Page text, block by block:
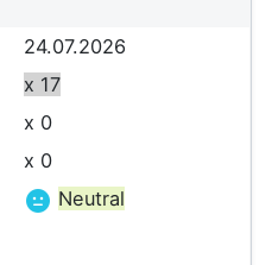
24.07.2026
x 17
x 0
x 0
Neutral